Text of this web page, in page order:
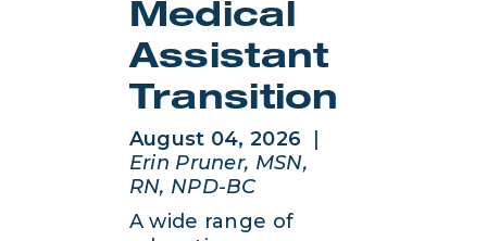
Medical
Assistant
Transition
August 04, 2026
Erin Pruner, MSN,
RN, NPD-BC
A wide range of